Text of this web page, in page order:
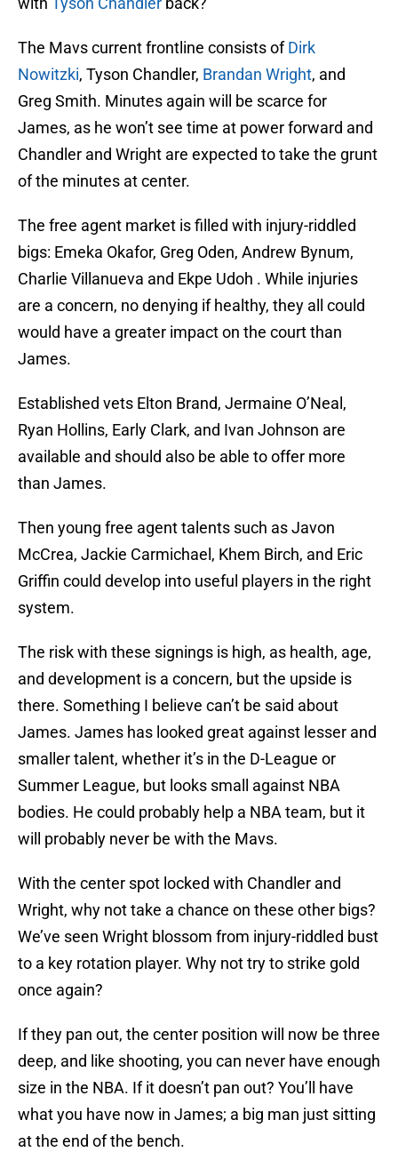
The Mavs current frontline consists ofDirk
Nowitzki, Tyson Chandler, Brandan Wright, and
Greg Smith. Minutes again will be scarce for
James, as he won’t see time at power forward and
Chandler and Wright are expected to take the grunt
of the minutes at center.
The free agent market is filled with injury-riddled
bigs: Emeka Okafor, Greg Oden, Andrew Bynum,
Charlie Villanueva and Ekpe Udoh . While injuries
are a concern, no denying if healthy, they all could
would have a greater impact on the court than
James.
Established vets Elton Brand, Jermaine O’Neal,
Ryan Hollins, Early Clark, and Ivan Johnson are
available and should also be able to offer more
than James.
Then young free agent talents such as Javon
McCrea, Jackie Carmichael, Khem Birch, and Eric
Griffin could develop into useful players in the right
system.
The risk with these signings is high, as health, age,
and development is a concern, but the upside is
there. Something I believe can’t be said about
James. James has looked great against lesser and
smaller talent, whether it’s in the D-League or
Summer League, but looks small against NBA
bodies. He could probably help a NBA team, but it
will probably never be with the Mavs.
With the center spot locked with Chandler and
Wright, why not take a chance on these other bigs?
We’ve seen Wright blossom from injury-riddled bust
to a key rotation player. Why not try to strike gold
once again?
If they pan out, the center position will now be three
deep, and like shooting, you can never have enough
size in the NBA. If it doesn’t pan out? You’ll have
what you have now in James; a big man just sitting
at the end of the bench.